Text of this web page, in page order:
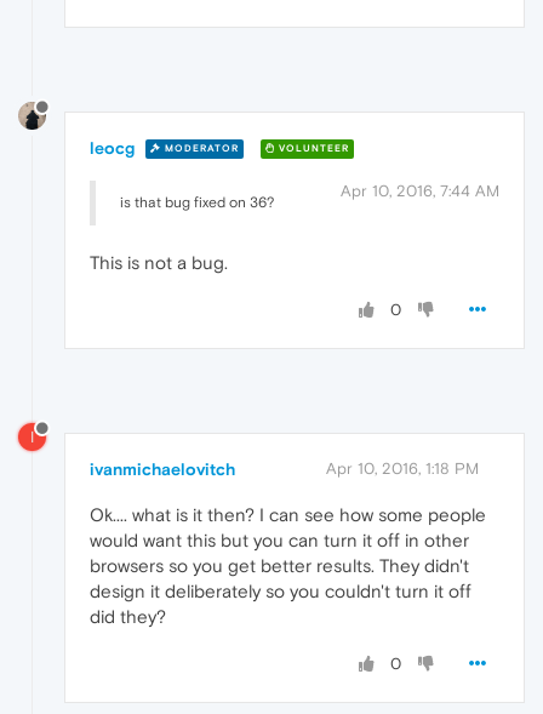
leocg MODERATOR VOLUNTEER
Apr 10, 2016, 7:44 AM
is that bug fixed on 36?
This is not a bug.
0
I
ivanmichaelovitch Apr 10, 2016, 1:18 PM
Ok.... what is it then? I can see how some people
would want this but you can turn it off in other
browsers so you get better results. They didn't
design it deliberately so you couldn't turn it off
did they?
0